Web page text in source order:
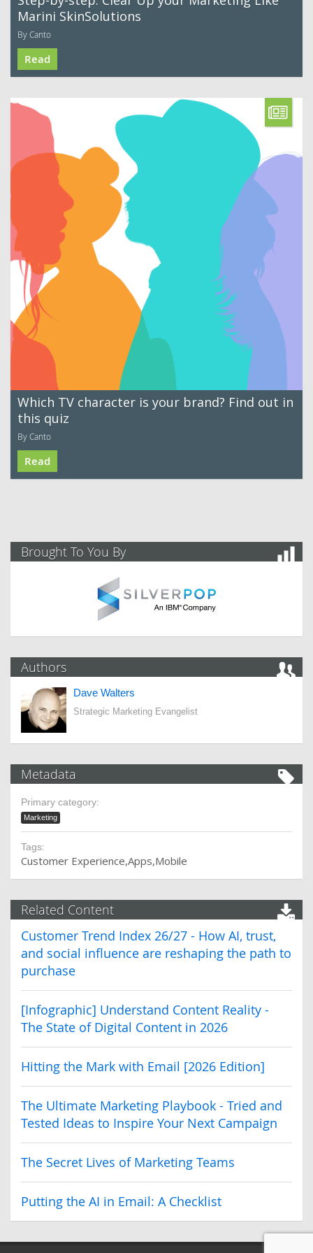
Marini SkinSolutions
By Canto
Read
Which TV character is your brand? Find out in
this quiz
By Canto
Read
Brought To You By
Authors
Dave Walters
Strategic Marketing Evangelist
Metadata
Primary category:
Marketing
Tags:
Customer Experience Apps Mobile
Related Content
Customer Trend Index 26/27 - How AI, trust,
and social influence are reshaping the path to
purchase
[Infographic] Understand Content Reality -
The State of Digital Content in 2026
Hitting the Mark with Email [2026 Edition]
The Ultimate Marketing Playbook - Tried and
Tested Ideas to Inspire Your Next Campaign
The Secret Lives of Marketing Teams
Putting the AI in Email: A Checklist